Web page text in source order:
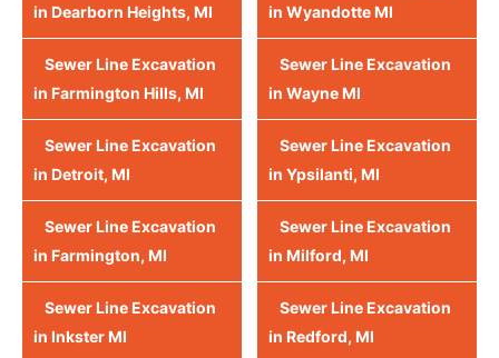
in Dearborn Heights, MI
Sewer Line Excavation
in Farmington Hills, MI
Sewer Line Excavation
in Detroit, MI
Sewer Line Excavation
in Farmington, MI
Sewer Line Excavation
in Inkster MI
in Wyandotte MI
Sewer Line Excavation
in Wayne MI
Sewer Line Excavation
in Ypsilanti, MI
Sewer Line Excavation
in Milford, MI
Sewer Line Excavation
in Redford, MI